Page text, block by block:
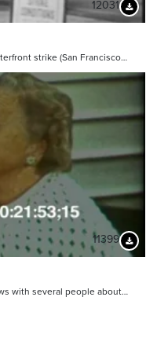
12031
strike (San Francisco…
11399
with several people about…